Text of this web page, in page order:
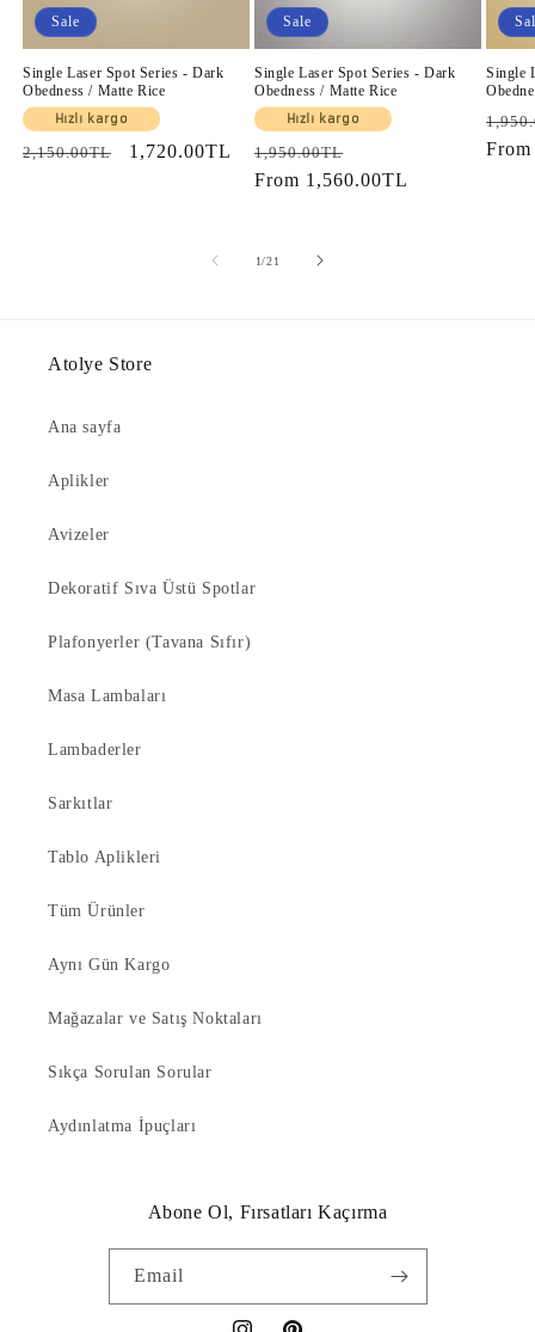
Sale
Single Laser Spot Series - Dark
Obedness / Matte Rice
Hızlı kargo
Regular
2,150.00TL
Sale
1,720.00TL
Sale
Single Laser Spot Series - Dark
Obedness / Matte Rice
Hızlı kargo
Regular
price
1,950.00TL
price
From 1,560.00TL
Single
price
1/of
21
Atolye Store
Ana sayfa
Aplikler
Avizeler
Dekoratif Sıva Üstü Spotlar
Plafonyerler (Tavana Sıfır)
Masa Lambaları
Lambaderler
Sarkıtlar
Tablo Aplikleri
Tüm Ürünler
Aynı Gün Kargo
Mağazalar ve Satış Noktaları
Sıkça Sorulan Sorular
Aydınlatma İpuçları
Abone Ol, Fırsatları Kaçırma
Email